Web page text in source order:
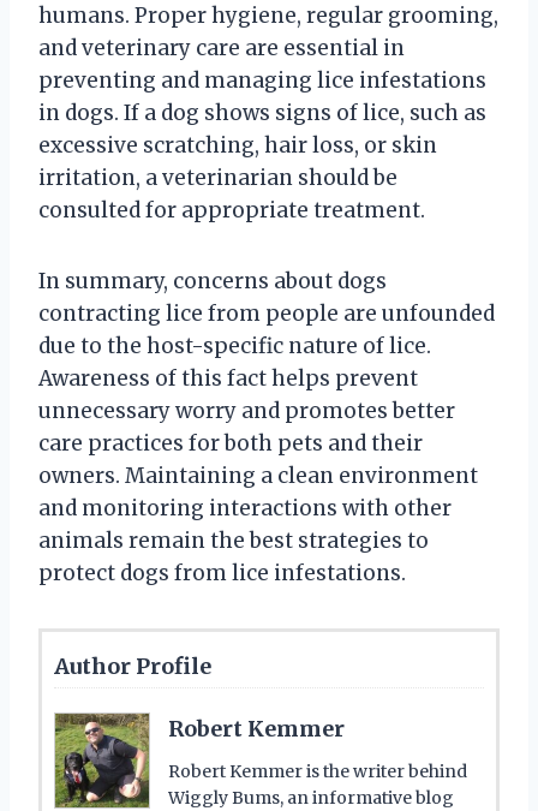
humans. Proper hygiene, regular grooming,
and veterinary care are essential in
preventing and managing lice infestations
in dogs. If a dog shows signs of lice, such as
excessive scratching, hair loss, or skin
irritation, a veterinarian should be
consulted for appropriate treatment.
In summary, concerns about dogs
contracting lice from people are unfounded
due to the host-specific nature of lice.
Awareness of this fact helps prevent
unnecessary worry and promotes better
care practices for both pets and their
owners. Maintaining a clean environment
and monitoring interactions with other
animals remain the best strategies to
protect dogs from lice infestations.
Author Profile
Robert Kemmer
Robert Kemmer is the writer behind
Wiggly Bums, an informative blog